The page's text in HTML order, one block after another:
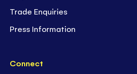
Trade Enquiries
Press Information
Connect